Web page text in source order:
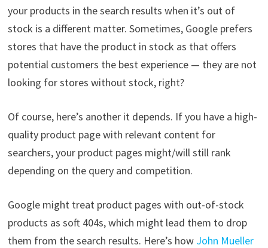
your products in the search results when it’s out of
stock is a different matter. Sometimes, Google prefers
stores that have the product in stock as that offers
potential customers the best experience — they are not
looking for stores without stock, right?
Of course, here’s another it depends. If you have a high-
quality product page with relevant content for
searchers, your product pages might/will still rank
depending on the query and competition.
Google might treat product pages with out-of-stock
products as soft 404s, which might lead them to drop
them from the search results. Here’s how John Mueller